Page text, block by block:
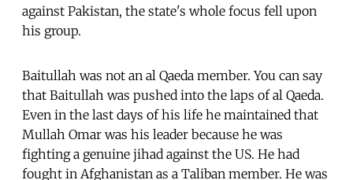
against Pakistan, the state's whole focus fell upon
his group.
Baitullah was not an al Qaeda member. You can say
that Baitullah was pushed into the laps of al Qaeda.
Even in the last days of his life he maintained that
Mullah Omar was his leader because he was
fighting a genuine jihad against the US. He had
fought in Afghanistan as a Taliban member. He was